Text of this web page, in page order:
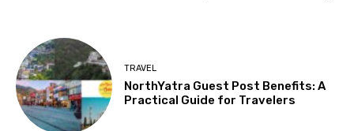
TRAVEL
NorthYatra Guest Post Benefits: A
Practical Guide for Travelers